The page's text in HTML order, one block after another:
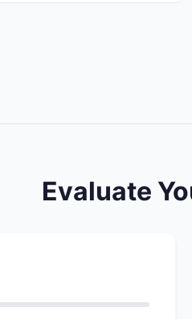
Evaluate